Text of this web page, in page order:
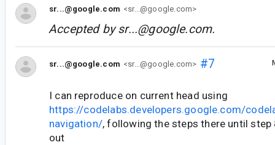
sr...@google.com <sr...@google.com>
Accepted bysr...@google.com.
sr...@google.com <sr...@google.com> #7
I can reproduce on current head using
https://codelabs.developers.google.com/
navigation/, following the steps there until
out